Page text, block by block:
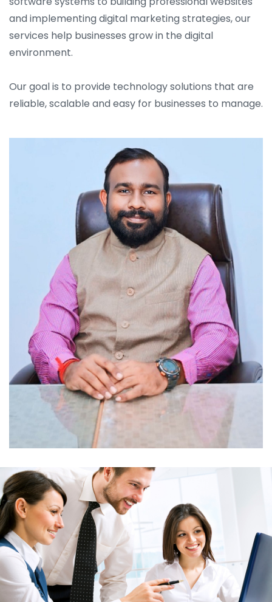
and implementing digital marketing strategies, our
services help businesses grow in the digital
environment.
Our goal is to provide technology solutions that are
reliable, scalable and easy for businesses to manage.